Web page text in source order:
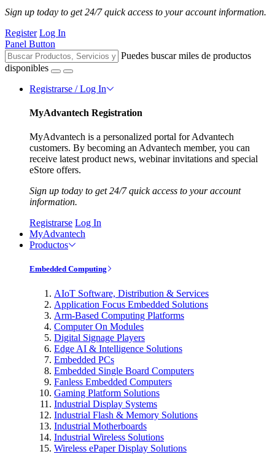
Sign up today to get 24/7 quick access to your account information.
Register Log In
Panel Button
Puedes buscar miles de productos
disponibles
Registrarse / Log In
MyAdvantech Registration
MyAdvantech is a personalized portal for Advantech
customers. By becoming an Advantech member, you can
receive latest product news, webinar invitations and special
eStore offers.
Sign up today to get 24/7 quick access to your account
information.
Registrarse Log In
MyAdvantech
Productos
Embedded Computing
AIoT Software, Distribution & Services
Application Focus Embedded Solutions
Arm-Based Computing Platforms
Computer On Modules
Digital Signage Players
Edge AI & Intelligence Solutions
Embedded PCs
Embedded Single Board Computers
Fanless Embedded Computers
Gaming Platform Solutions
Industrial Display Systems
Industrial Flash & Memory Solutions
Industrial Motherboards
Industrial Wireless Solutions
Wireless ePaper Display Solutions